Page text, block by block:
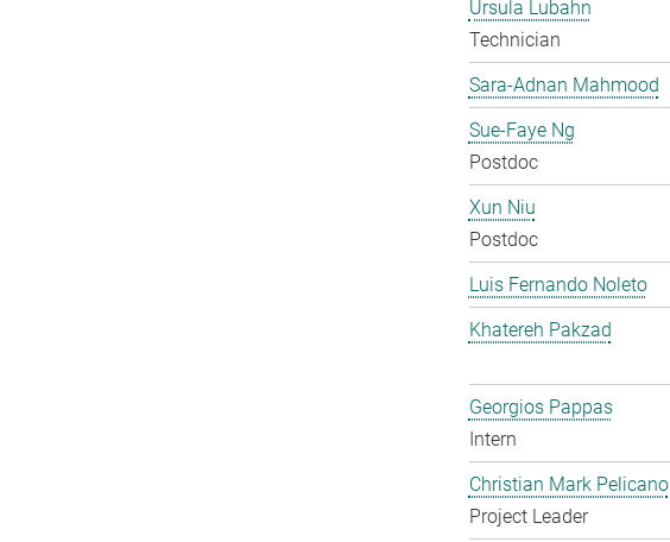
Ursula Lubahn
Technician
Sara-Adnan Mahmood
Sue-Faye Ng
Postdoc
Xun Niu
Postdoc
Luis Fernando Noleto
Khatereh Pakzad
Georgios Pappas
Intern
Christian Mark Pelicano
Project Leader